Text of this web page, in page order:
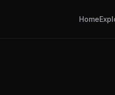
Home